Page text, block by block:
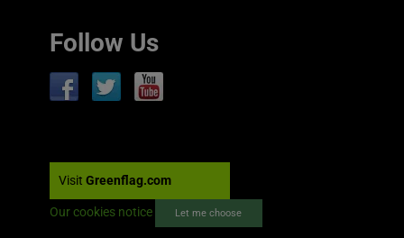
Follow Us
Visit Greenflag.com
Our cookies notice Let me choose